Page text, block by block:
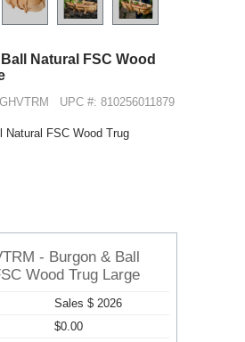
Natural FSC Wood
UPC #: 810256011879
Natural FSC Wood Trug
- Burgon & Ball
Wood Trug Large
Sales $ 2026
$0.00